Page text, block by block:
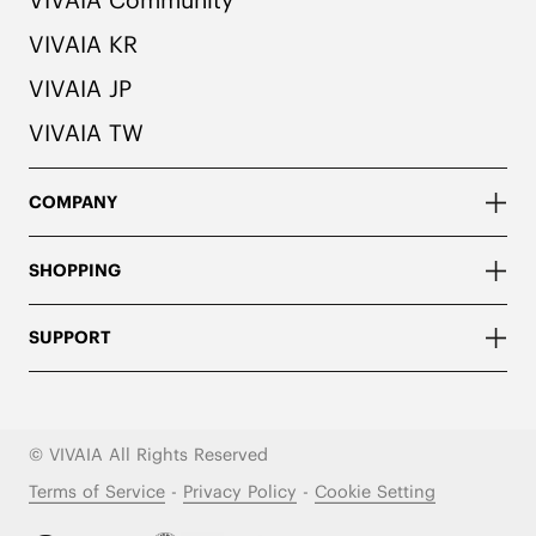
VIVAIA KR
VIVAIA JP
VIVAIA TW
COMPANY
SHOPPING
SUPPORT
© VIVAIA All Rights Reserved
Terms of Service- Privacy Policy - Cookie Setting